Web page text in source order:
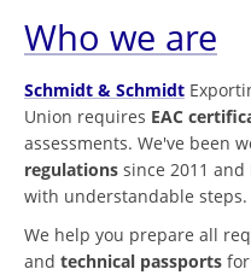
Who we are
Schmidt & Schmidt
Union requires EAC
assessments. We've been
regulations since 2011
with understandable steps.
We help you prepare all
and technical passports